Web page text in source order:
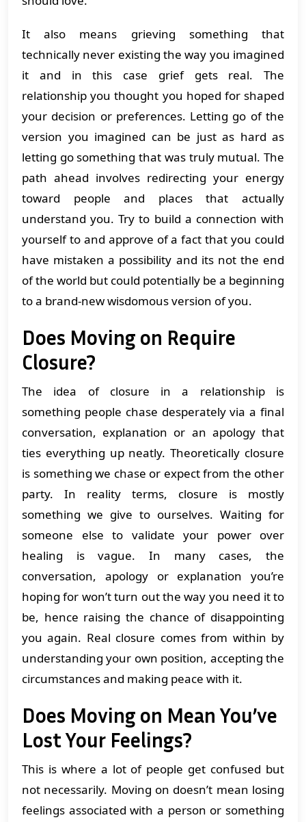
It also means grieving something that
technically never existing the way you imagined
it and in this case grief gets real. The
relationship you thought you hoped for shaped
your decision or preferences. Letting go of the
version you imagined can be just as hard as
letting go something that was truly mutual. The
path ahead involves redirecting your energy
toward people and places that actually
understand you. Try to build a connection with
yourself to and approve of a fact that you could
have mistaken a possibility and its not the end
of the world but could potentially be a beginning
to a brand-new wisdomous version of you.
Does Moving on Require
Closure?
The idea of closure in a relationship is
something people chase desperately via a final
conversation, explanation or an apology that
ties everything up neatly. Theoretically closure
is something we chase or expect from the other
party. In reality terms, closure is mostly
something we give to ourselves. Waiting for
someone else to validate your power over
healing is vague. In many cases, the
conversation, apology or explanation you’re
hoping for won’t turn out the way you need it to
be, hence raising the chance of disappointing
you again. Real closure comes from within by
understanding your own position, accepting the
circumstances and making peace with it.
Does Moving on Mean You’ve
Lost Your Feelings?
This is where a lot of people get confused but
not necessarily. Moving on doesn’t mean losing
feelings associated with a person or something